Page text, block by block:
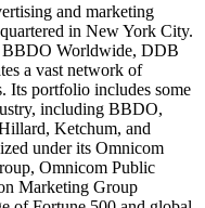
and marketing
in New York City.
BBDO Worldwide, DDB
a vast network of
Its portfolio includes some
including BBDO,
Ketchum, and
under its Omnicom
Omnicom Public
Marketing Group